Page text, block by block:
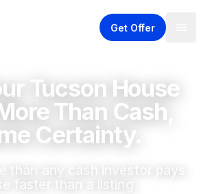
Get Offer
Tucson House
Than Cash,
Certainty.
than any cash investor pays.
faster than a listing.